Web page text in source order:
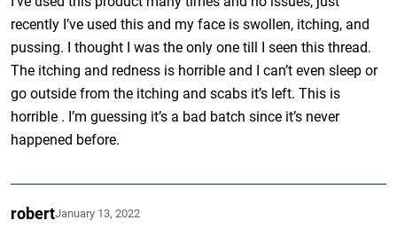
recently I’ve used this and my face is swollen, itching, and
pussing. I thought I was the only one till I seen this thread.
The itching and redness is horrible and I can’t even sleep or
go outside from the itching and scabs it’s left. This is
horrible . I’m guessing it’s a bad batch since it’s never
happened before.
robertJanuary 13, 2022